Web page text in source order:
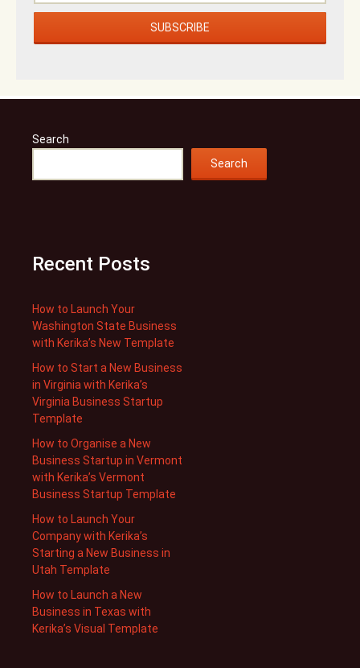
Search
Search
Recent Posts
How to Launch Your
Washington State Business
with Kerika’s New Template
How to Start a New Business
in Virginia with Kerika’s
Virginia Business Startup
Template
How to Organise a New
Business Startup in Vermont
with Kerika’s Vermont
Business Startup Template
How to Launch Your
Company with Kerika’s
Starting a New Business in
Utah Template
How to Launch a New
Business in Texas with
Kerika’s Visual Template